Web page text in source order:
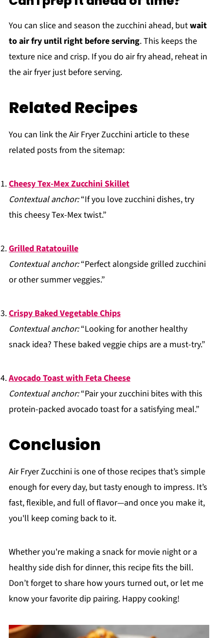
You can slice and season the zucchini ahead, butwait
to air fry until right before serving. This keeps the
texture nice and crisp. If you do air fry ahead, reheat in
the air fryer just before serving.
Related Recipes
You can link the Air Fryer Zucchini article to these
related posts from the sitemap:
Cheesy Tex-Mex Zucchini Skillet
Contextual anchor:“If you love zucchini dishes, try
this cheesy Tex-Mex twist.”
Grilled Ratatouille
Contextual anchor:“Perfect alongside grilled zucchini
or other summer veggies.”
Crispy Baked Vegetable Chips
Contextual anchor:“Looking for another healthy
snack idea? These baked veggie chips are a must-try.”
Avocado Toast with Feta Cheese
Contextual anchor:“Pair your zucchini bites with this
protein-packed avocado toast for a satisfying meal.”
Conclusion
Air Fryer Zucchini is one of those recipes that’s simple
enough for every day, but tasty enough to impress. It’s
fast, flexible, and full of flavor—and once you make it,
you'll keep coming back to it.
Whether you're making a snack for movie night or a
healthy side dish for dinner, this recipe fits the bill.
Don’t forget to share how yours turned out, or let me
know your favorite dip pairing. Happy cooking!